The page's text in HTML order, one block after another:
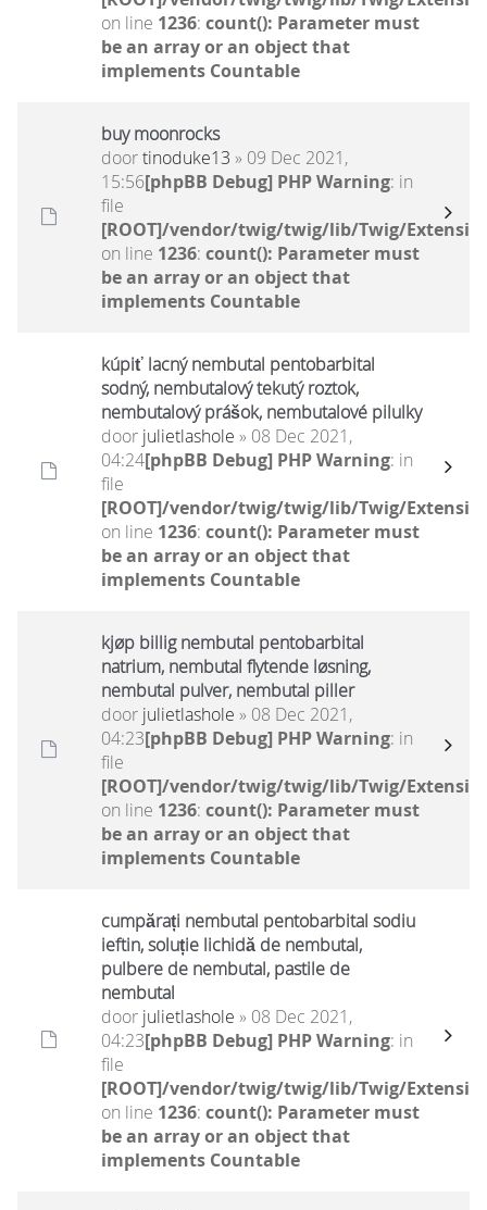
on line 1236: count(): Parameter must
be an array or an object that
implements Countable
buy moonrocks
doortinoduke13 » 09 Dec 2021,
15:56[phpBB Debug] PHP Warning: in
file
[ROOT]/vendor/twig/twig/lib/Twig/
on line 1236: count(): Parameter must
be an array or an object that
implements Countable
kúpiť lacný nembutal pentobarbital
sodný, nembutalový tekutý roztok,
nembutalový prášok, nembutalové pilulky
door julietlashole » 08 Dec 2021,
04:24[phpBB Debug] PHP Warning: in
file
[ROOT]/vendor/twig/twig/lib/Twig/
on line 1236: count(): Parameter must
be an array or an object that
implements Countable
kjøp billig nembutal pentobarbital
natrium, nembutal flytende løsning,
nembutal pulver, nembutal piller
door julietlashole » 08 Dec 2021,
04:23[phpBB Debug] PHP Warning: in
file
[ROOT]/vendor/twig/twig/lib/Twig/
on line 1236: count(): Parameter must
be an array or an object that
implements Countable
cumpărați nembutal pentobarbital sodiu
ieftin, soluție lichidă de nembutal,
pulbere de nembutal, pastile de
nembutal
door julietlashole » 08 Dec 2021,
04:23[phpBB Debug] PHP Warning: in
file
[ROOT]/vendor/twig/twig/lib/Twig/
on line 1236: count(): Parameter must
be an array or an object that
implements Countable